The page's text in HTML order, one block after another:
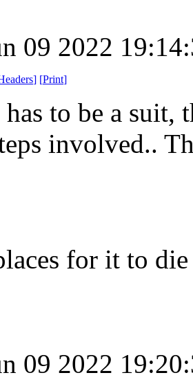
09 2022
] [Print]
to be a suit,
involved..
for it to
09 2022